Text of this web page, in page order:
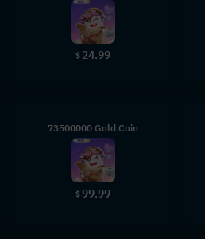
$ 24.99
73500000 Gold Coin
$99.99